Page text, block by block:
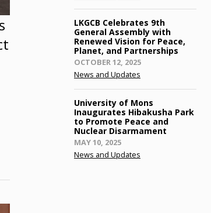
LKGCB Celebrates 9th
General Assembly with
Renewed Vision for Peace,
Planet, and Partnerships
Posted
on
OCTOBER 12, 2025
News and Updates
University of Mons
Inaugurates Hibakusha Park
to Promote Peace and
Nuclear Disarmament
Posted
on
MAY 10, 2025
News and Updates